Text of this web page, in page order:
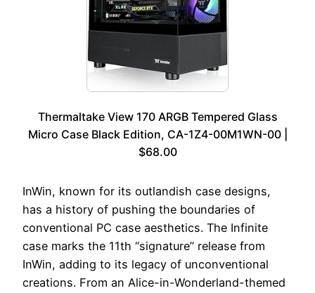
Thermaltake View 170 ARGB Tempered Glass
Micro Case Black Edition, CA-1Z4-00M1WN-00 |
$68.00
InWin, known for its outlandish case designs,
has a history of pushing the boundaries of
conventional PC case aesthetics. The Infinite
case marks the 11th “signature” release from
InWin, adding to its legacy of unconventional
creations. From an Alice-in-Wonderland-themed